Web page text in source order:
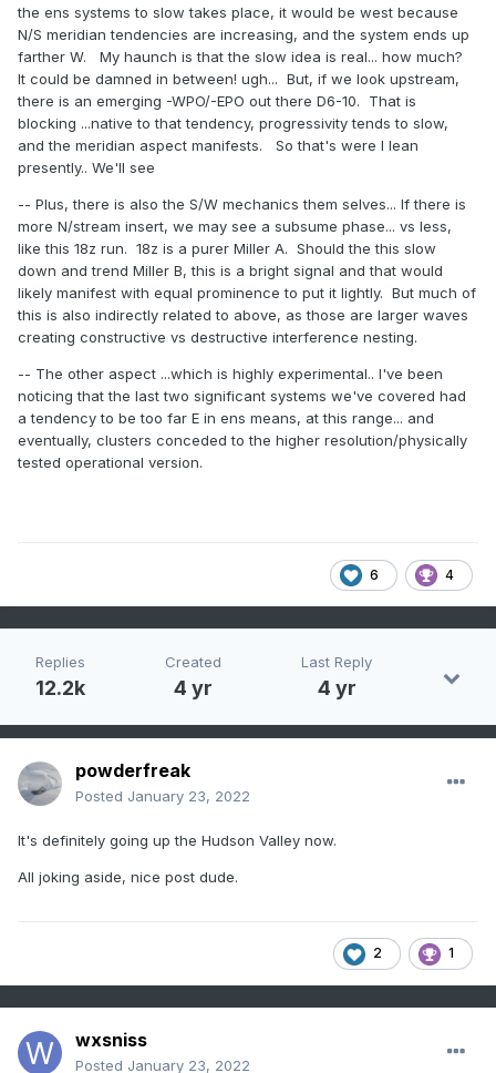
the ens systems to slow takes place, it would be west because
N/S meridian tendencies are increasing, and the system ends up
farther W. My haunch is that the slow idea is real... how much?
It could be damned in between! ugh... But, if we look upstream,
there is an emerging -WPO/-EPO out there D6-10. That is
blocking ...native to that tendency, progressivity tends to slow,
and the meridian aspect manifests. So that's were I lean
presently.. We'll see
-- Plus, there is also the S/W mechanics them selves... If there is
more N/stream insert, we may see a subsume phase... vs less,
like this 18z run. 18z is a purer Miller A. Should the this slow
down and trend Miller B, this is a bright signal and that would
likely manifest with equal prominence to put it lightly. But much of
this is also indirectly related to above, as those are larger waves
creating constructive vs destructive interference nesting.
-- The other aspect ...which is highly experimental.. I've been
noticing that the last two significant systems we've covered had
a tendency to be too far E in ens means, at this range... and
eventually, clusters conceded to the higher resolution/physically
tested operational version.
6 4
Replies
12.2k
Created
4 yr
Last Reply
4 yr
powderfreak
Posted January 23, 2022
It's definitely going up the Hudson Valley now.
All joking aside, nice post dude.
2 1
wxsniss
Posted January 23, 2022